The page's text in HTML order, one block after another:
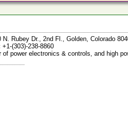
N. Rubey Dr., 2nd Fl., Golden, Colorado
+1-(303)-238-8860
power electronics & controls, and high